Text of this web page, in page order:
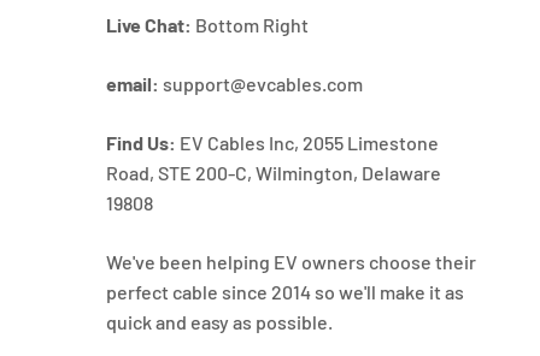
Live Chat: Bottom Right
email: support@evcables.com
Find Us: EV Cables Inc, 2055 Limestone
Road, STE 200-C, Wilmington, Delaware
19808
We've been helping EV owners choose their
perfect cable since 2014 so we'll make it as
quick and easy as possible.